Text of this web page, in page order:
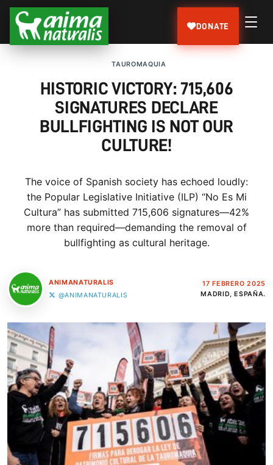
DONATE
TAUROMAQUIA
HISTORIC VICTORY: 715,606
SIGNATURES DECLARE
BULLFIGHTING IS NOT OUR
CULTURE!
The voice of Spanish society has echoed loudly:
the Popular Legislative Initiative (ILP) “No Es Mi
Cultura” has submitted 715,606 signatures—42%
more than required—demanding the removal of
bullfighting as cultural heritage.
ANIMANATURALIS
@ANIMANATURALIS
17 FEBRERO 2025
MADRID, ESPAÑA.